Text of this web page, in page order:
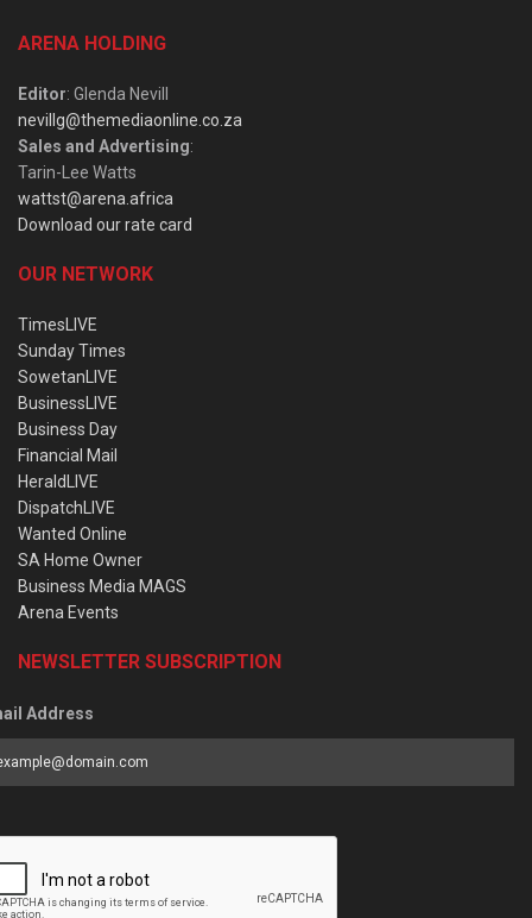
ARENA HOLDING
Editor: Glenda Nevill
nevillg@themediaonline.co.za
Sales and Advertising:
Tarin-Lee Watts
wattst@arena.africa
Download our rate card
OUR NETWORK
TimesLIVE
Sunday Times
SowetanLIVE
BusinessLIVE
Business Day
Financial Mail
HeraldLIVE
DispatchLIVE
Wanted Online
SA Home Owner
Business Media MAGS
Arena Events
NEWSLETTER SUBSCRIPTION
Address